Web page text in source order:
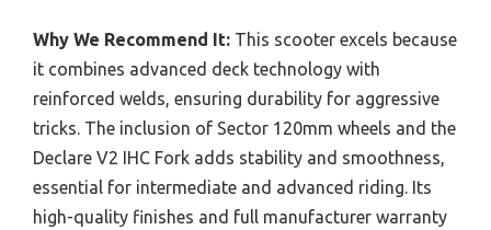
Why We Recommend It: This scooter excels because
it combines advanced deck technology with
reinforced welds, ensuring durability for aggressive
tricks. The inclusion of Sector 120mm wheels and the
Declare V2 IHC Fork adds stability and smoothness,
essential for intermediate and advanced riding. Its
high-quality finishes and full manufacturer warranty